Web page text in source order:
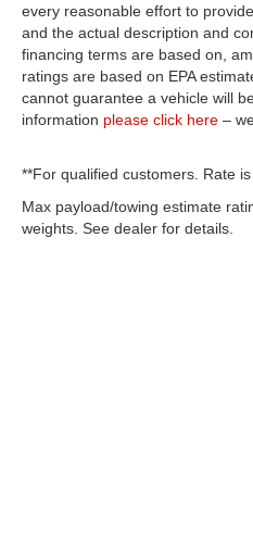
every reasonable effort to
and the actual description and
financing terms are based on,
ratings are based on EPA
cannot guarantee a vehicle will
information please click here –
**For qualified customers. Rate
Max payload/towing estimate
weights. See dealer for details.